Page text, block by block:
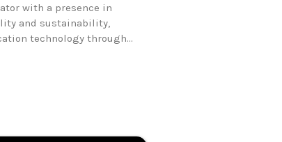
with a presence in
and sustainability,
technology through...